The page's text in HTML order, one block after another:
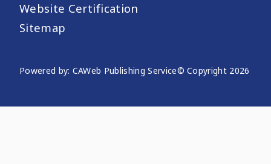
Website Certification
Sitemap
Website Publishing Information
Powered by: CAWeb Publishing Service© Copyright 2026